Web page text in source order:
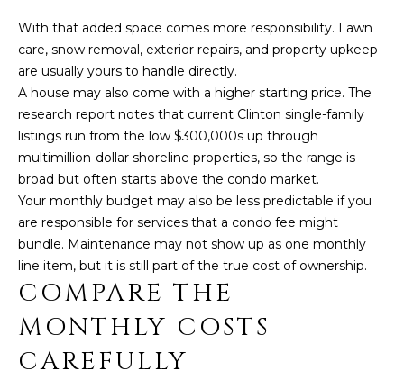
I
&
F
R
I
E
N
D
With that added space comes more responsibility. Lawn
care, snow removal, exterior repairs, and property upkeep
are usually yours to handle directly.
A house may also come with a higher starting price. The
research report notes that current Clinton single-family
listings run from the low $300,000s up through
multimillion-dollar shoreline properties, so the range is
broad but often starts above the condo market.
Your monthly budget may also be less predictable if you
are responsible for services that a condo fee might
bundle. Maintenance may not show up as one monthly
line item, but it is still part of the true cost of ownership.
COMPARE THE
MONTHLY COSTS
CAREFULLY
L
I
N
D
A
T
O
S
C
A